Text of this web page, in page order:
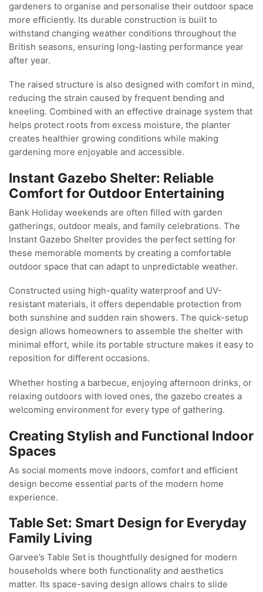
gardeners to organise and personalise their outdoor space
more efficiently. Its durable construction is built to
withstand changing weather conditions throughout the
British seasons, ensuring long-lasting performance year
after year.
The raised structure is also designed with comfort in mind,
reducing the strain caused by frequent bending and
kneeling. Combined with an effective drainage system that
helps protect roots from excess moisture, the planter
creates healthier growing conditions while making
gardening more enjoyable and accessible.
Instant Gazebo Shelter: Reliable
Comfort for Outdoor Entertaining
Bank Holiday weekends are often filled with garden
gatherings, outdoor meals, and family celebrations. The
Instant Gazebo Shelter provides the perfect setting for
these memorable moments by creating a comfortable
outdoor space that can adapt to unpredictable weather.
Constructed using high-quality waterproof and UV-
resistant materials, it offers dependable protection from
both sunshine and sudden rain showers. The quick-setup
design allows homeowners to assemble the shelter with
minimal effort, while its portable structure makes it easy to
reposition for different occasions.
Whether hosting a barbecue, enjoying afternoon drinks, or
relaxing outdoors with loved ones, the gazebo creates a
welcoming environment for every type of gathering.
Creating Stylish and Functional Indoor
Spaces
As social moments move indoors, comfort and efficient
design become essential parts of the modern home
experience.
Table Set: Smart Design for Everyday
Family Living
Garvee’s Table Set is thoughtfully designed for modern
households where both functionality and aesthetics
matter. Its space-saving design allows chairs to slide